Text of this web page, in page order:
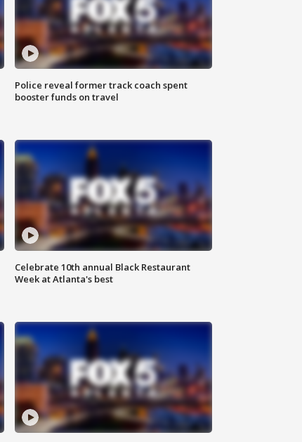
Police reveal former track coach spent
booster funds on travel
Celebrate 10th annual Black Restaurant
Week at Atlanta's best